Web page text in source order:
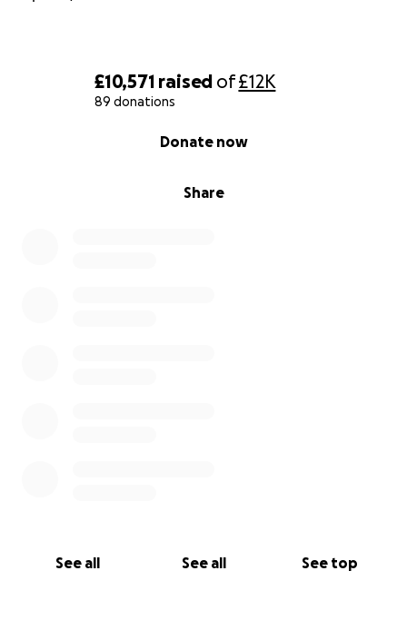
£10,571 raised of£12K
89 donations
Share
Donate now
See all See all See top